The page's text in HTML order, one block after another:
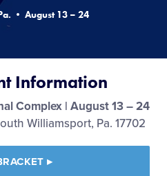
• August 13 – 24
Information
Complex | August 13 – 24
Williamsport, Pa. 17702
▸